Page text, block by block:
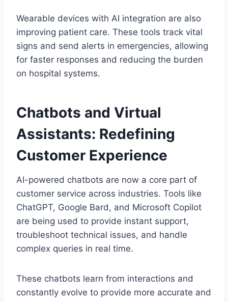
Wearable devices with AI integration are also
improving patient care. These tools track vital
signs and send alerts in emergencies, allowing
for faster responses and reducing the burden
on hospital systems.
Chatbots and Virtual
Assistants: Redefining
Customer Experience
AI-powered chatbots are now a core part of
customer service across industries. Tools like
ChatGPT, Google Bard, and Microsoft Copilot
are being used to provide instant support,
troubleshoot technical issues, and handle
complex queries in real time.
These chatbots learn from interactions and
constantly evolve to provide more accurate and